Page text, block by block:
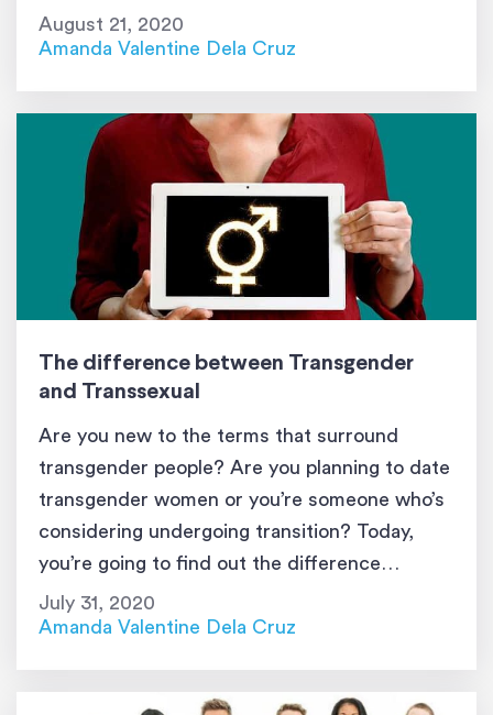
as transgender. Some skeptics may deem this
difficult feat as a choice and can be easily […]
August 21, 2020
Amanda Valentine Dela Cruz
The difference between Transgender
and Transsexual
Are you new to the terms that surround
transgender people? Are you planning to date
transgender women or you’re someone who’s
considering undergoing transition? Today,
you’re going to find out the difference
between transgender and transsexual. Please
know that everything that’s written here is for
to offend or […]
July 31, 2020
Amanda Valentine Dela Cruz